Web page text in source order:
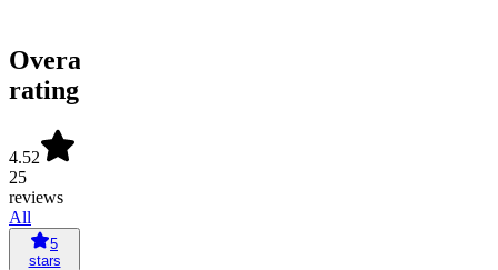
Overall
rating
4.52
25
reviews
All
5
stars